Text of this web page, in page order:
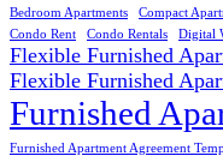
Bedroom Apartments Compact
Condo Rent
Condo Rentals Digital
Flexible Furnished
Flexible Furnished
Furnished
Furnished Apartment Agreement